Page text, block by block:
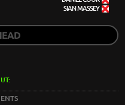
SIAN MASSEY